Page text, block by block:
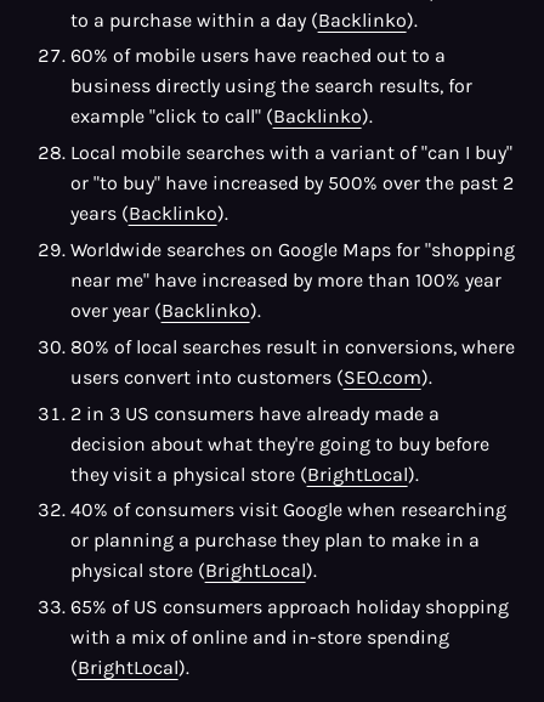
to a purchase within a day (Backlinko).
60% of mobile users have reached out to a
business directly using the search results, for
example "click to call" (Backlinko).
Local mobile searches with a variant of "can I buy"
or "to buy" have increased by 500% over the past 2
years (Backlinko).
Worldwide searches on Google Maps for "shopping
near me" have increased by more than 100% year
over year (Backlinko).
80% of local searches result in conversions, where
users convert into customers (SEO.com).
2 in 3 US consumers have already made a
decision about what they're going to buy before
they visit a physical store (BrightLocal).
40% of consumers visit Google when researching
or planning a purchase they plan to make in a
physical store (BrightLocal).
65% of US consumers approach holiday shopping
with a mix of online and in-store spending
(BrightLocal).